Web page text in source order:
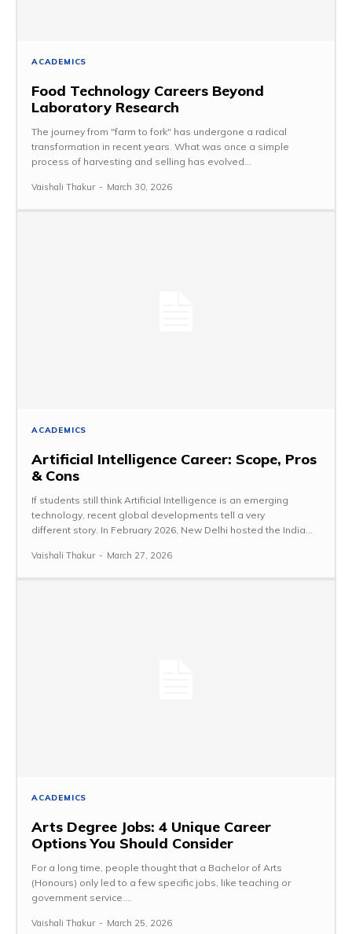
ACADEMICS
Food Technology Careers Beyond
Laboratory Research
The journey from "farm to fork" has undergone a radical
transformation in recent years. What was once a simple
process of harvesting and selling has evolved...
Vaishali Thakur - March 30, 2026
ACADEMICS
Artificial Intelligence Career: Scope, Pros
& Cons
If students still think Artificial Intelligence is an emerging
technology, recent global developments tell a very
different story. In February 2026, New Delhi hosted the India...
Vaishali Thakur - March 27, 2026
ACADEMICS
Arts Degree Jobs: 4 Unique Career
Options You Should Consider
For a long time, people thought that a Bachelor of Arts
(Honours) only led to a few specific jobs, like teaching or
government service....
Vaishali Thakur - March 25, 2026